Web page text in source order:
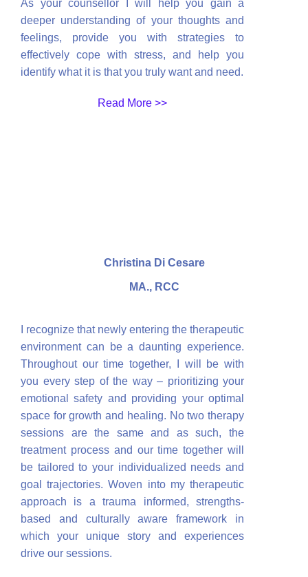
As your counsellor I will help you gain a
deeper understanding of your thoughts and
feelings, provide you with strategies to
effectively cope with stress, and help you
identify what it is that you truly want and need.
Read More >>
Christina Di Cesare
MA., RCC
I recognize that newly entering the therapeutic
environment can be a daunting experience.
Throughout our time together, I will be with
you every step of the way – prioritizing your
emotional safety and providing your optimal
space for growth and healing. No two therapy
sessions are the same and as such, the
treatment process and our time together will
be tailored to your individualized needs and
goal trajectories. Woven into my therapeutic
approach is a trauma informed, strengths-
based and culturally aware framework in
which your unique story and experiences
drive our sessions.